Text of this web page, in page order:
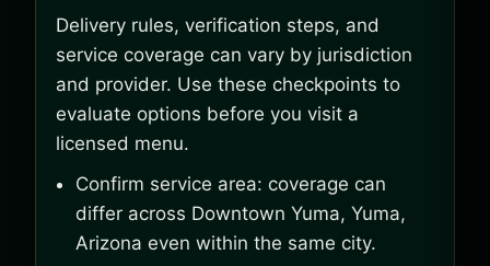
Delivery rules, verification steps, and
service coverage can vary by jurisdiction
and provider. Use these checkpoints to
evaluate options before you visit a
licensed menu.
Confirm service area: coverage can
differ across Downtown Yuma, Yuma,
Arizona even within the same city.